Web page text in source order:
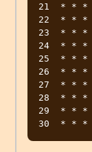
21  * * *
22  * * *
23  * * *
24  * * *
25  * * *
26  * * *
27  * * *
28  * * *
29  * * *